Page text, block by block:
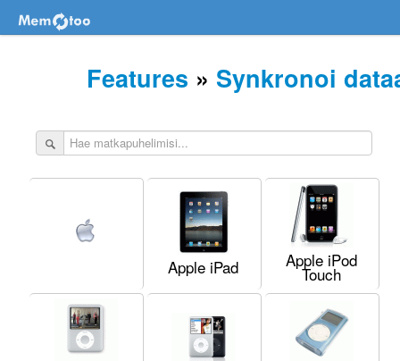
Features » Synkronoi
Apple iPad Apple iPod
Touch